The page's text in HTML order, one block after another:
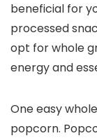
beneficial for
processed
opt for whole
energy and
One easy
popcorn.